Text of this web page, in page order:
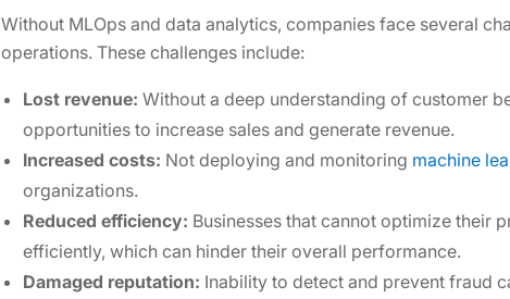
Without MLOps and data analytics, companies face several
operations. These challenges include:
Lost revenue: Without a deep understanding of customer
opportunities to increase sales and generate revenue.
Increased costs: Not deploying and monitoring machine
organizations.
Reduced efficiency: Businesses that cannot optimize their
efficiently, which can hinder their overall performance.
Damaged reputation: Inability to detect and prevent fraud